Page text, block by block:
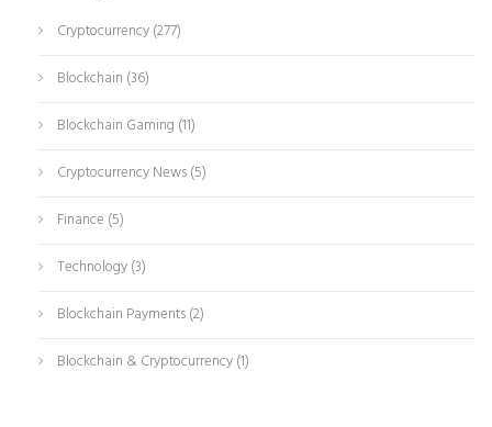
Cryptocurrency(277)
Blockchain (36)
Blockchain Gaming (11)
Cryptocurrency News(5)
Finance (5)
Technology(3)
Blockchain Payments(2)
Blockchain & Cryptocurrency(1)